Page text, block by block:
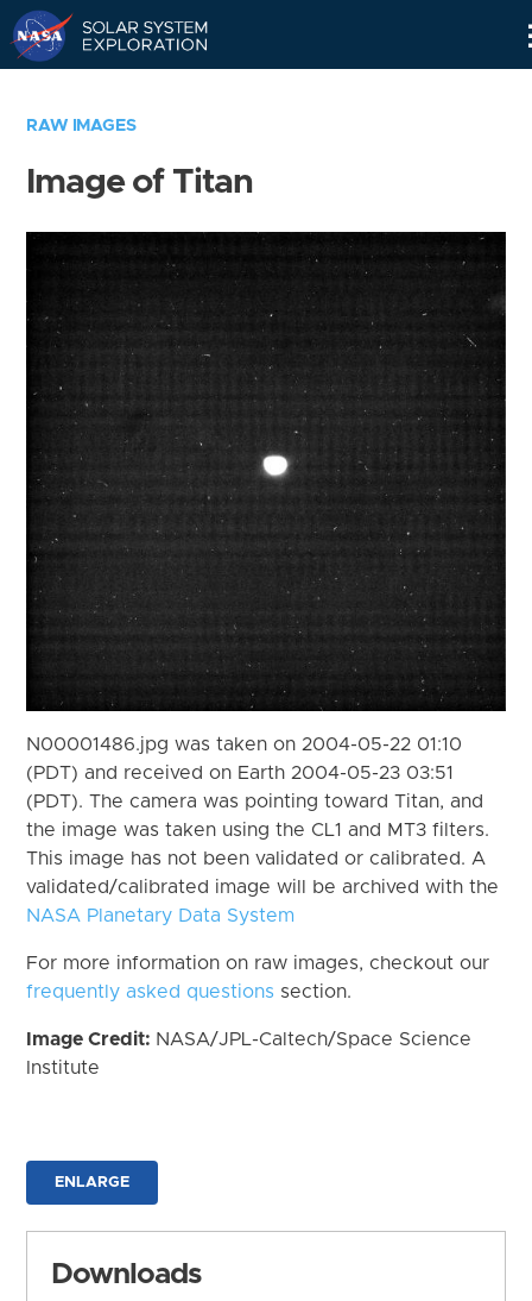
RAW IMAGES
Image of Titan
N00001486.jpg was taken on 2004-05-22 01:10
(PDT) and received on Earth 2004-05-23 03:51
(PDT). The camera was pointing toward Titan, and
the image was taken using the CL1 and MT3 filters.
This image has not been validated or calibrated. A
validated/calibrated image will be archived with the
NASA Planetary Data System
For more information on raw images, checkout our
frequently asked questions section.
Image Credit: NASA/JPL-Caltech/Space Science
Institute
ENLARGE
Downloads